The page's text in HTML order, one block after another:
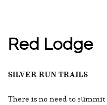
Red Lodge
SILVER RUN TRAILS
There is no need to